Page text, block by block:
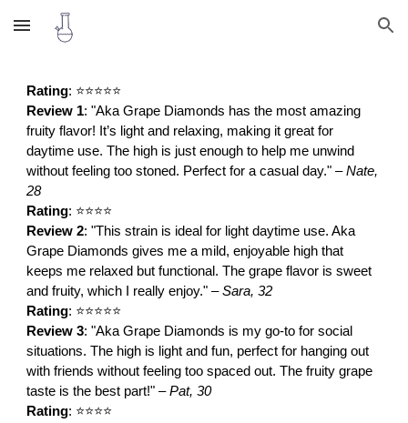
Skip to main content Skip to navigation
Rating: ⭐⭐⭐⭐⭐
Review 1: "Aka Grape Diamonds has the most amazing
fruity flavor! It’s light and relaxing, making it great for
daytime use. The high is just enough to help me unwind
without feeling too stoned. Perfect for a casual day." –Nate,
28
Rating: ⭐⭐⭐⭐
Review 2: "This strain is ideal for light daytime use. Aka
Grape Diamonds gives me a mild, enjoyable high that
keeps me relaxed but functional. The grape flavor is sweet
and fruity, which I really enjoy." –Sara, 32
Rating: ⭐⭐⭐⭐⭐
Review 3: "Aka Grape Diamonds is my go-to for social
situations. The high is light and fun, perfect for hanging out
with friends without feeling too spaced out. The fruity grape
taste is the best part!" –Pat, 30
Rating: ⭐⭐⭐⭐